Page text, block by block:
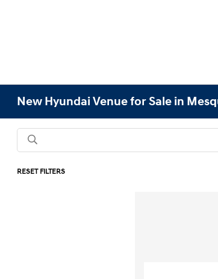
New Hyundai Venue for Sale in
RESET FILTERS